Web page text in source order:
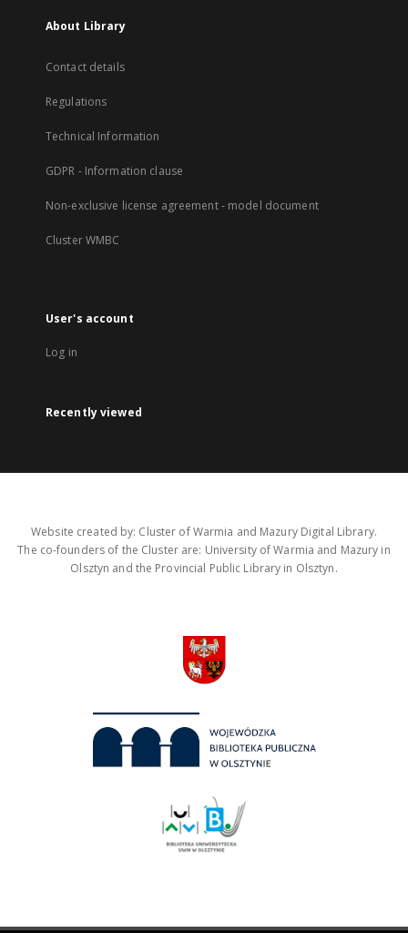
About Library
Contact details
Regulations
Technical Information
GDPR - Information clause
Non-exclusive license agreement - model document
Cluster WMBC
User's account
Log in
Recently viewed
Website created by: Cluster of Warmia and Mazury Digital Library.
The co-founders of the Cluster are: University of Warmia and Mazury in
Olsztyn and the Provincial Public Library in Olsztyn.